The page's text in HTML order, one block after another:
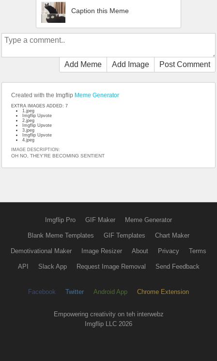
Caption this Meme
Add Meme Add Image Post Comment
Created with the Imgflip Meme Generator
EXTRA IMAGES ADDED: 7
1.jpeg
Imgflip Upvote
2.jpeg
Imgflip Upvote
3.jpeg
Imgflip Upvote
4.jpeg
IMAGE DESCRIPTION:
OH NO, THEY'RE BECOMING SENTIENT
Imgflip Pro GIF Maker Meme Generator
Blank Meme Templates GIF Templates Chart Maker
Demotivational Maker Image Resizer About Privacy Terms
API Slack App Request Image Removal Send Feedback
Facebook Twitter Android App Chrome Extension
Empowering creativity on teh interwebz
Imgflip LLC 2026